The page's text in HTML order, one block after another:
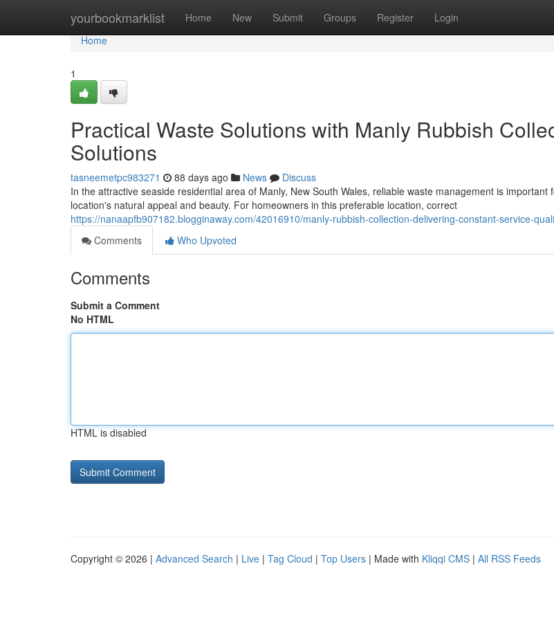
yourbookmarklist Home New Submit Groups Register Login
Home
Home
1
Practical Waste Solutions with Manly Rubbish
Solutions
tasneemetpc983271 88 days ago News
Discuss
In the attractive seaside residential area of Manly, New South Wales, reliable waste management is important
location's natural appeal and beauty. For homeowners in this preferable location, correct
https://nanaapfb907182.blogginaway.com/42016910/manly-rubbish-collection-delivering-constant-service-
Comments
Who Upvoted
Comments
Submit a Comment
No HTML
HTML is disabled
Copyright © 2026 | Advanced Search | Live | Tag Cloud | Top Users | Made with Kliqqi CMS | All RSS Feeds